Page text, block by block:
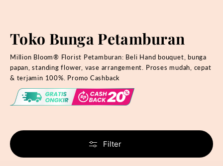
Toko Bunga Petamburan
Million Bloom® Florist Petamburan: Beli Hand bouquet, bunga
papan, standing flower, vase arrangement. Proses mudah, cepat
& terjamin 100%. Promo Cashback
Filter